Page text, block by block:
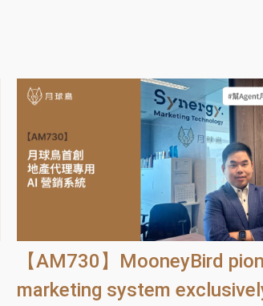
【AM730】MooneyBird
marketing system